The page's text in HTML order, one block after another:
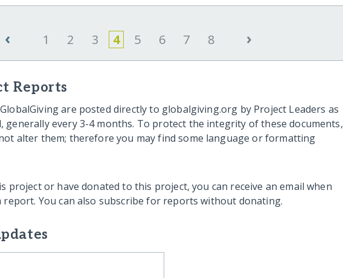
‹ 1 2 3 4 5 6 7 8 ›
Reports
are posted directly to globalgiving.org by Project Leaders as
generally every 3-4 months. To protect the integrity of these documents,
alter them; therefore you may find some language or formatting
project or have donated to this project, you can receive an email when
You can also subscribe for reports without donating.